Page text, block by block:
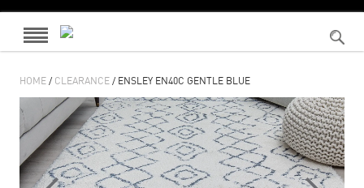
HOME/ CLEARANCE/ ENSLEY EN40C GENTLE BLUE